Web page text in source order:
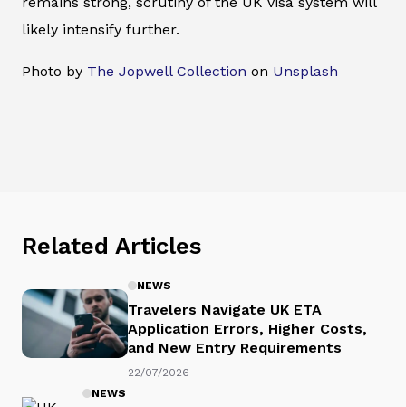
likely intensify further.
Photo by The Jopwell Collection on Unsplash
Related Articles
NEWS
Travelers Navigate UK ETA
Application Errors, Higher Costs,
and New Entry Requirements
22/07/2026
NEWS